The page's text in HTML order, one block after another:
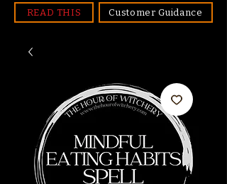
READ THIS Customer Guidance